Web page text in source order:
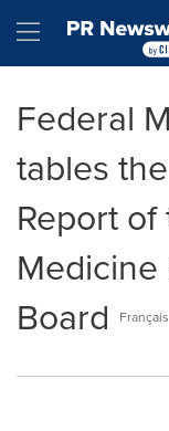
Hamburger
Federal
tables
Report
Medicine
Board
Français